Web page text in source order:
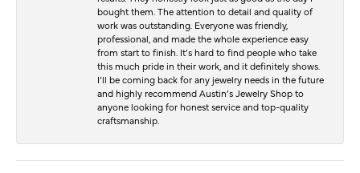
bought them. The attention to detail and quality of
work was outstanding. Everyone was friendly,
professional, and made the whole experience easy
from start to finish. It’s hard to find people who take
this much pride in their work, and it definitely shows.
I’ll be coming back for any jewelry needs in the future
and highly recommend Austin’s Jewelry Shop to
anyone looking for honest service and top-quality
craftsmanship.